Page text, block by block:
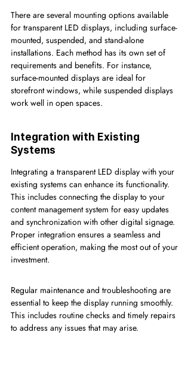
There are several mounting options available
for transparent LED displays, including surface-
mounted, suspended, and stand-alone
installations. Each method has its own set of
requirements and benefits. For instance,
surface-mounted displays are ideal for
storefront windows, while suspended displays
work well in open spaces.
Integration with Existing
Systems
Integrating a transparent LED display with your
existing systems can enhance its functionality.
This includes connecting the display to your
content management system for easy updates
and synchronization with other digital signage.
Proper integration ensures a seamless and
efficient operation, making the most out of your
investment.
Regular maintenance and troubleshooting are
essential to keep the display running smoothly.
This includes routine checks and timely repairs
to address any issues that may arise.